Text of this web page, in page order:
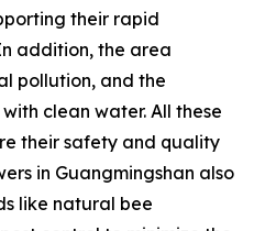
their rapid
addition, the area
pollution, and the
clean water. All these
their safety and quality
in Guangmingshan also
like natural bee